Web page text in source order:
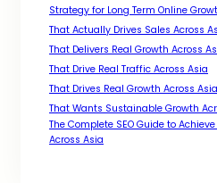
Strategy for Long Term Online
That Actually Drives Sales Across
That Delivers Real Growth Across
That Drive Real Traffic Across Asia
That Drives Real Growth Across Asia
That Wants Sustainable Growth
The Complete SEO Guide to
Across Asia